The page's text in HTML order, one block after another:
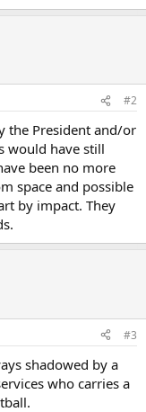
#2
the President and/or
would have still
been no more
space and possible
by impact. They
#3
shadowed by a
who carries a